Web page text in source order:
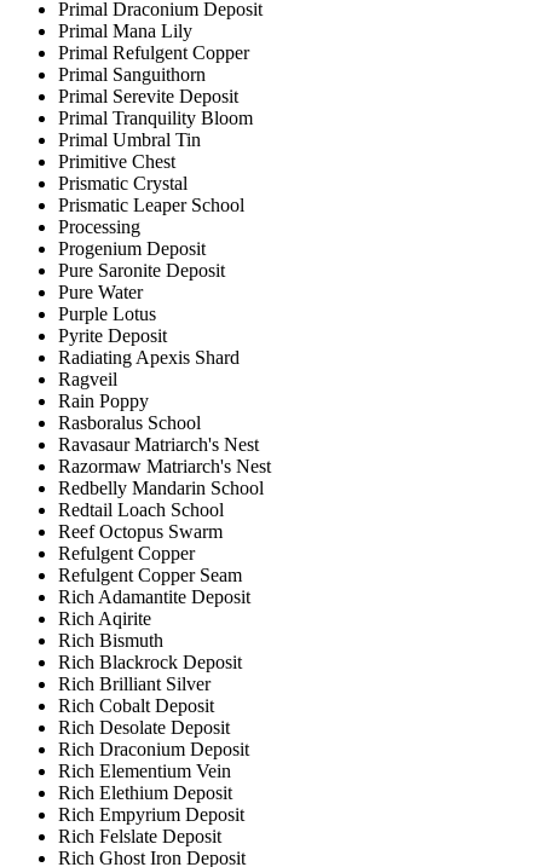
Primal Draconium Deposit
Primal Mana Lily
Primal Refulgent Copper
Primal Sanguithorn
Primal Serevite Deposit
Primal Tranquility Bloom
Primal Umbral Tin
Primitive Chest
Prismatic Crystal
Prismatic Leaper School
Processing
Progenium Deposit
Pure Saronite Deposit
Pure Water
Purple Lotus
Pyrite Deposit
Radiating Apexis Shard
Ragveil
Rain Poppy
Rasboralus School
Ravasaur Matriarch's Nest
Razormaw Matriarch's Nest
Redbelly Mandarin School
Redtail Loach School
Reef Octopus Swarm
Refulgent Copper
Refulgent Copper Seam
Rich Adamantite Deposit
Rich Aqirite
Rich Bismuth
Rich Blackrock Deposit
Rich Brilliant Silver
Rich Cobalt Deposit
Rich Desolate Deposit
Rich Draconium Deposit
Rich Elementium Vein
Rich Elethium Deposit
Rich Empyrium Deposit
Rich Felslate Deposit
Rich Ghost Iron Deposit